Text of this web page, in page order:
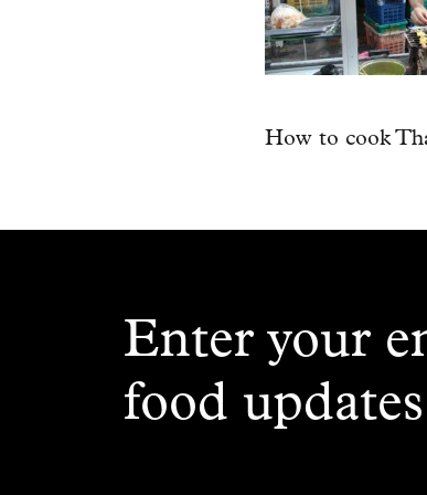
How to cook
Enter your
food